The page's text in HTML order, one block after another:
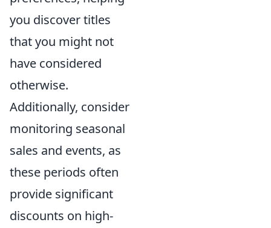
you discover titles
that you might not
have considered
otherwise.
Additionally, consider
monitoring seasonal
sales and events, as
these periods often
provide significant
discounts on high-